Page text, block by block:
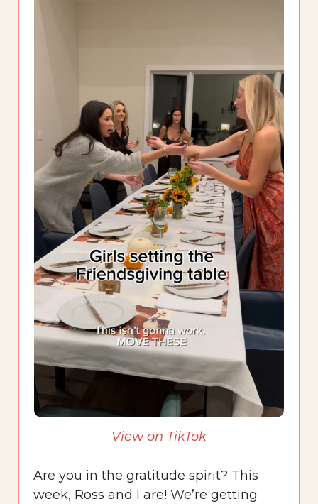
View on TikTok
Are you in the gratitude spirit? This
week, Ross and I are! We’re getting